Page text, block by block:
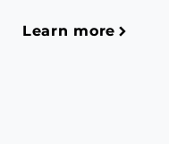
Learn more